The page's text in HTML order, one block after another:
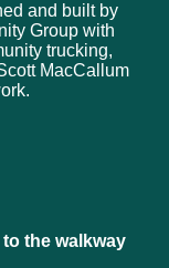
and built by
Group with
trucking,
MacCallum
the walkway